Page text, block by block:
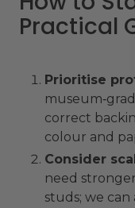
Practical
Prioritise
correct
colour and
Consider
need
studs; we can